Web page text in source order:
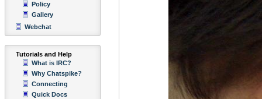
Policy
Gallery
Webchat
Tutorials and Help
What is IRC?
Why Chatspike?
Connecting
Quick Docs